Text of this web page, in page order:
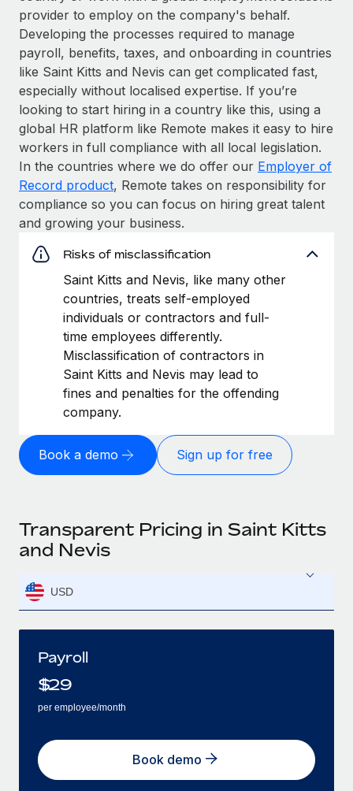
provider to employ on the company's behalf.
Developing the processes required to manage
payroll, benefits, taxes, and onboarding in countries
like Saint Kitts and Nevis can get complicated fast,
especially without localised expertise. If you’re
looking to start hiring in a country like this, using a
global HR platform like Remote makes it easy to hire
workers in full compliance with all local legislation.
In the countries where we do offer our Employer of
Record product, Remote takes on responsibility for
compliance so you can focus on hiring great talent
and growing your business.
Risks of misclassification
Saint Kitts and Nevis, like many other
countries, treats self-employed
individuals or contractors and full-
time employees differently.
Misclassification of contractors in
Saint Kitts and Nevis may lead to
fines and penalties for the offending
company.
Book a demo Sign up for free
Transparent Pricing in Saint Kitts
and Nevis
USD
Payroll
$29
per employee/month
Book demo